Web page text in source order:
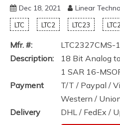
Dec 18, 2021 Linear
LTC LTC2 LTC23
Mfr. #:
LTC2327CMS-
Description:
18 Bit Analog
1 SAR 16-
Payment
T/T / Paypal /
Western /
Delivery
DHL / FedEx /